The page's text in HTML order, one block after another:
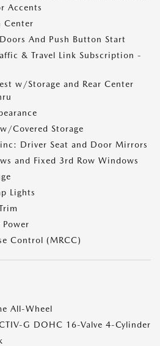
Accents
Center
And Push Button Start
& Travel Link Subscription -
w/Storage and Rear Center
Covered Storage
Driver Seat and Door Mirrors
and Fixed 3rd Row Windows
Lights
Power
Control (MRCC)
All-Wheel
G DOHC 16-Valve 4-Cylinder